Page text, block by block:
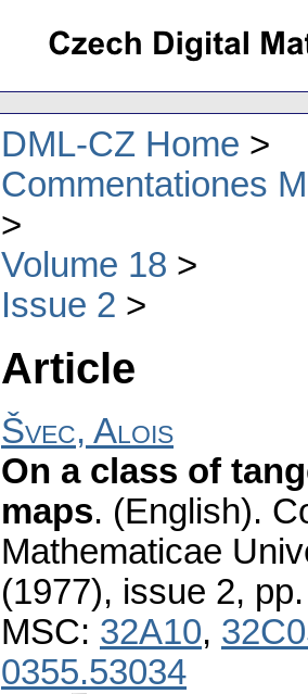
DML-CZ Home
Commentationes
Volume 18
Issue 2
Article
Švec, Alois
On a class of
maps. (English).
Mathematicae
(1977), issue 2,
MSC: 32A10,
0355.53034